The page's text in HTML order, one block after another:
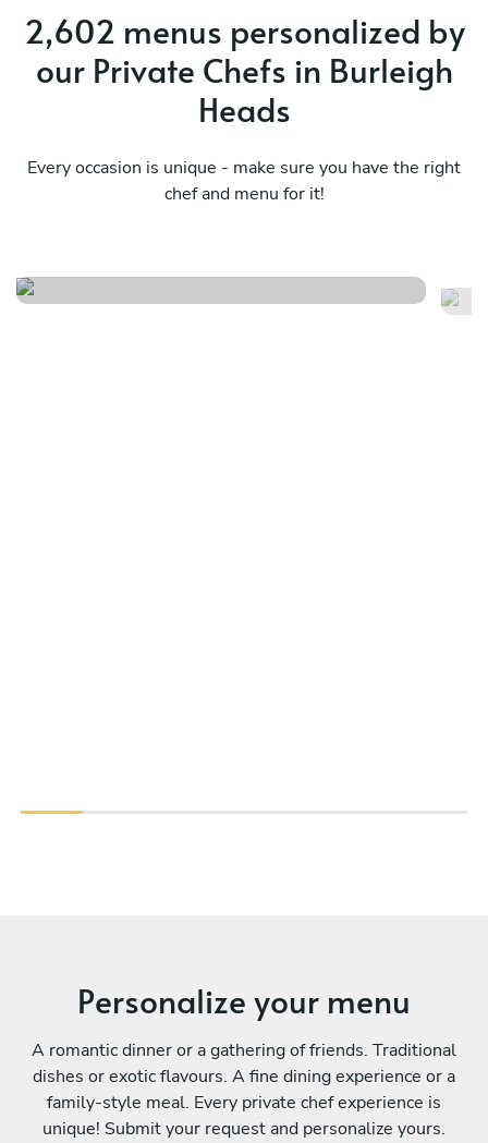
2,602 menus personalized by
our Private Chefs in Burleigh
Heads
Every occasion is unique - make sure you have the right
chef and menu for it!
Personalize your menu
A romantic dinner or a gathering of friends. Traditional
dishes or exotic flavours. A fine dining experience or a
family-style meal. Every private chef experience is
unique! Submit your request and personalize yours.